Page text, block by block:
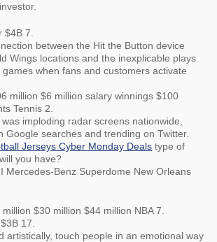
$4B 7.
between the Hit the Button device
Wings locations and the inexplicable plays
when fans and customers activate
million $6 million salary winnings $100
Tennis 2.
imploding radar screens nationwide,
Google searches and trending on Twitter.
Jerseys Cyber Monday Deals type of
you have?
Mercedes-Benz Superdome New Orleans
$30 million $44 million NBA 7.
17.
artistically, touch people in an emotional way